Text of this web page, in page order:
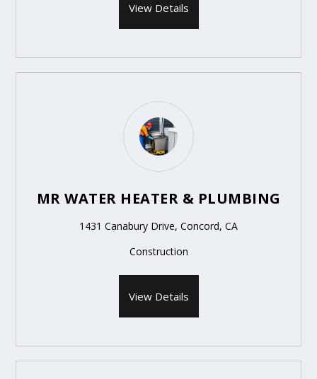
View Details
MR WATER HEATER & PLUMBING
1431 Canabury Drive, Concord, CA
Construction
View Details